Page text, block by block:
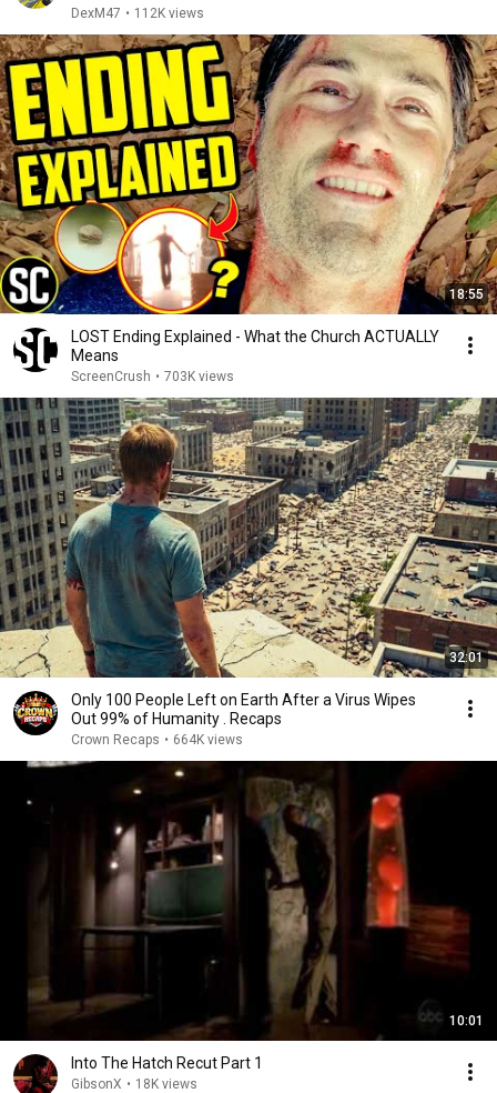
DexM47 • 112K views
18:55
LOST Ending Explained - What the Church ACTUALLY
Means
ScreenCrush • 703K views
32:01
Only 100 People Left on Earth After a Virus Wipes
Out 99% of Humanity . Recaps
Crown Recaps • 664K views
10:01
Into The Hatch Recut Part 1
GibsonX • 18K views